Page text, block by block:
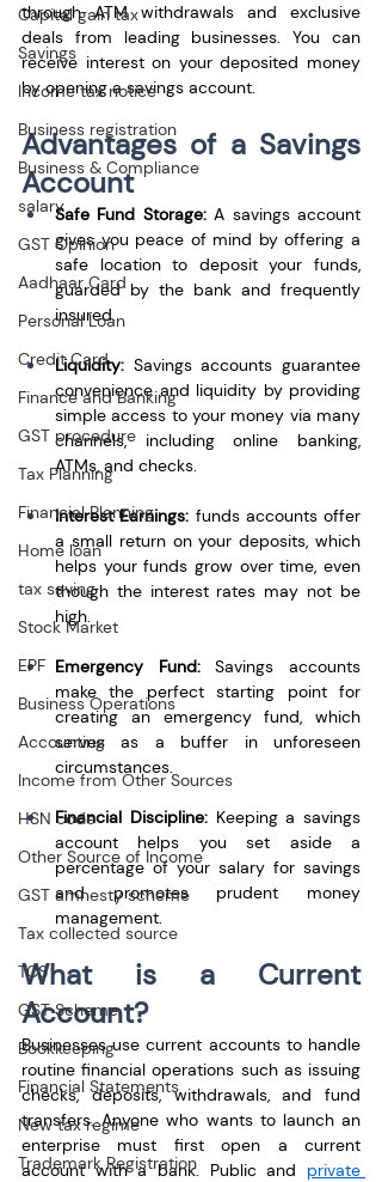
Capital gain tax
Savings
Income tax notice
Business registration
Business & Compliance
salary
GST Opinion
Aadhaar Card
Personal Loan
Credit Card
Finance and Banking
GST procedure
Tax Planning
Financial Planning
Home loan
tax saving
Stock Market
EPF
Business Operations
Accounting
Income from Other Sources
HSN code
Other Source of Income
GST amnesty scheme
Tax collected source
TCS
GST Scheme
Bookkeeping
Financial Statements
New tax regime
Trademark Registration
through ATM withdrawals and exclusive
deals from leading businesses. You can
receive interest on your deposited money
by opening a savings account.
Advantages of a Savings
Account
Safe Fund Storage: A savings account
gives you peace of mind by offering a
safe location to deposit your funds,
guarded by the bank and frequently
insured.
Liquidity: Savings accounts guarantee
convenience and liquidity by providing
simple access to your money via many
channels, including online banking,
ATMs, and checks.
Interest Earnings: funds accounts offer
a small return on your deposits, which
helps your funds grow over time, even
though the interest rates may not be
high.
Emergency Fund: Savings accounts
make the perfect starting point for
creating an emergency fund, which
serves as a buffer in unforeseen
circumstances.
Financial Discipline: Keeping a savings
account helps you set aside a
percentage of your salary for savings
and promotes prudent money
management.
What is a Current
Account?
Businesses use current accounts to handle
routine financial operations such as issuing
checks, deposits, withdrawals, and fund
transfers. Anyone who wants to launch an
enterprise must first open a current
account with a bank. Public and private